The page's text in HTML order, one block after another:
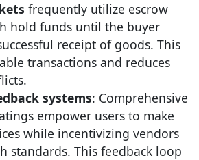
frequently utilize escrow
hold funds until the buyer
receipt of goods. This
transactions and reduces
systems: Comprehensive
empower users to make
while incentivizing vendors
standards. This feedback loop